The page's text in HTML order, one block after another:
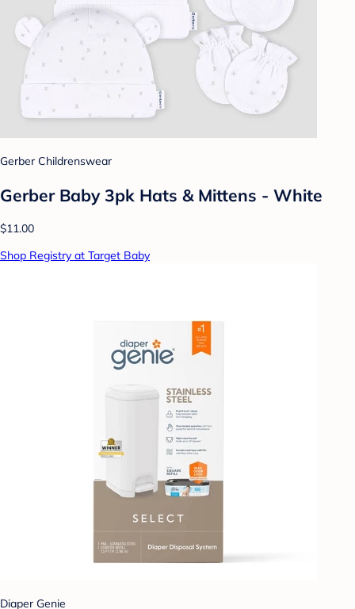
Gerber Childrenswear
Gerber Baby 3pk Hats & Mittens - White
$11.00
Shop Registry at Target Baby
Diaper Genie